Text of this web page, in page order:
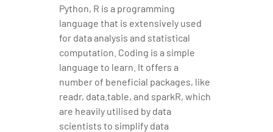
Python, R is a programming
language that is extensively used
for data analysis and statistical
computation. Coding is a simple
language to learn. It offers a
number of beneficial packages, like
readr, data.table, and sparkR, which
are heavily utilised by data
scientists to simplify data